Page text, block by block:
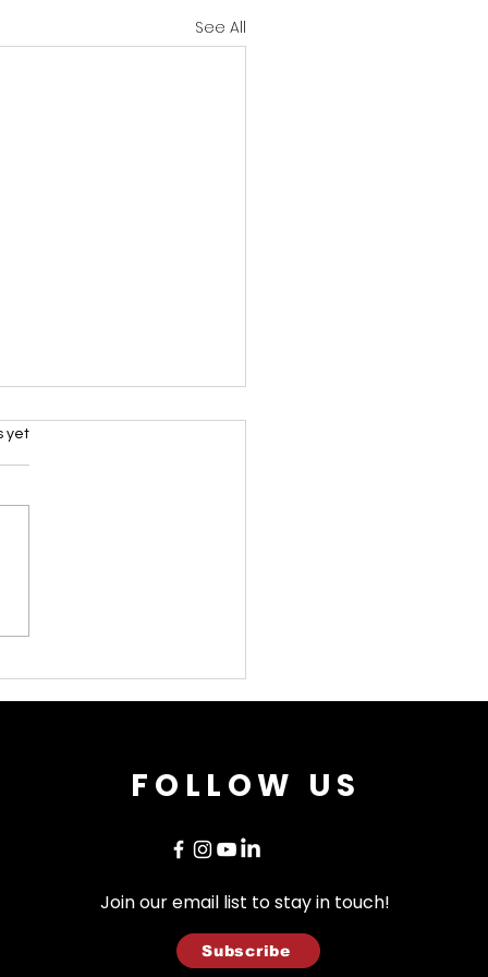
See All
Historic 80th
yet
FOLLOW US
Join our email list to stay in touch!
Subscribe